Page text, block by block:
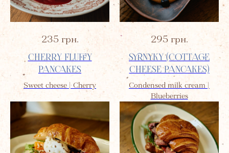
235 грн.
CHERRY FLUFFY
PANCAKES
Sweet cheese | Cherry
295 грн.
SYRNYKY (COTTAGE
CHEESE PANCAKES)
Condensed milk cream |
Blueberries